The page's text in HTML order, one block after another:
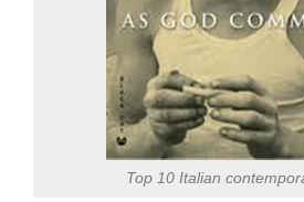
Top 10 Italian